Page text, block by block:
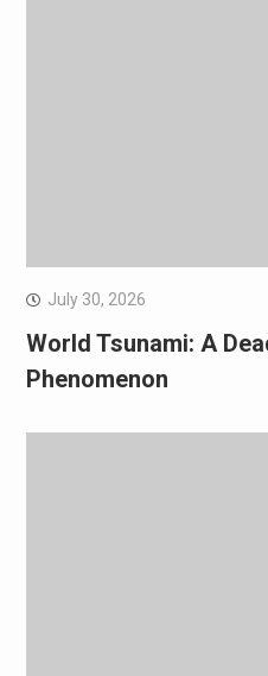
July 30, 2026
World Tsunami: A
Phenomenon